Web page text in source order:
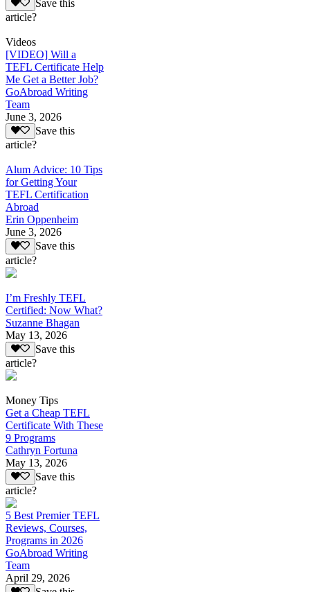
Save this
article?
Videos
[VIDEO] Will a
TEFL Certificate Help
Me Get a Better Job?
GoAbroad Writing
Team
June 3, 2026
Save this
article?
Alum Advice: 10 Tips
for Getting Your
TEFL Certification
Abroad
Erin Oppenheim
June 3, 2026
Save this
article?
I’m Freshly TEFL
Certified: Now What?
Suzanne Bhagan
May 13, 2026
Save this
article?
Money Tips
Get a Cheap TEFL
Certificate With These
9 Programs
Cathryn Fortuna
May 13, 2026
Save this
article?
5 Best Premier TEFL
Reviews, Courses,
Programs in 2026
GoAbroad Writing
Team
April 29, 2026